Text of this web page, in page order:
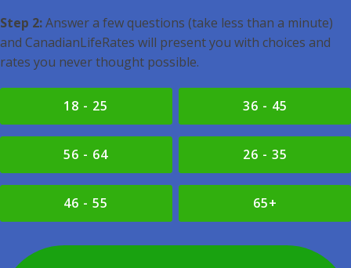
Step 2:Answer a few questions (take less than a minute)
and CanadianLifeRates will present you with choices and
rates you never thought possible.
18 - 25 36 - 45
56 - 64 26 - 35
46 - 55 65+